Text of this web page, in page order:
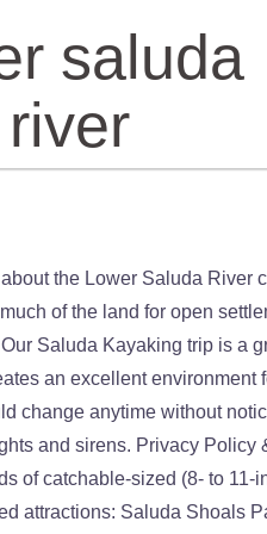
saluda
river
beloved and visited attractions: Saluda Shoals Park. It’s over a hundred miles to the mountains. When operations at Saluda Hydro change the water flow on the river, we’ll call you with a recorded message. The lower Saluda River valley was settled in the early 1750s by German and Swiss emigrants. Share Share. Featured trips for this waterway showing difficulty (circles) and current runnability status (squares). The Lower Saluda, Broad and Congaree Rivers are recreational destinations for public fishing, canoeing, kayaking, tubing, swimming and wading; and these activities involve contact with natural waters. Both Ted Wietecha, a Saluda Hills resident and Saluda River Chapter charter member, and I worked actively for a cleanup and protection of the property on the West Columbia side of the lower Saluda, and found the Lower Saluda Advisory Council to be a key ally. The Saluda Scenic River (commonly known as the "Lower Saluda") is recognized as an outstanding recreational resource. There are rocks so you need to be aware of the water level, and the kind of material that one's canoe or kayak is made of before going on a nice day trip. Not Fatty. Its been a hard fall and winter fishing on the lower Saluda River with all the floods but the fish are still there. The SC Department of Natural Resources is stocking thousands of catchable-sized trout into the lower Saluda River that flows by Lexington and West Columbia. If operational times are posted, they are approximate and are related to the operation at Saluda Hydro. South Saluda River, South Carolina Fishing Report. These conditions are subject to immediate, unpredictable, unannounced, and uncontrollable change. Be especially cautious near the Saluda Dam. The path will extend along the north side of the Saluda River from the Johnny W. Jeffcoat Walkway at the Lake Murray